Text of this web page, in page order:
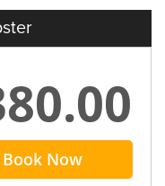
Book Now